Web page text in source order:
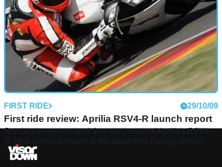
FIRST RIDE 29/10/09
First ride review: Aprilia RSV4-R launch report
Rob Hoyles reports back from the launch of Aprilia's RSV4-